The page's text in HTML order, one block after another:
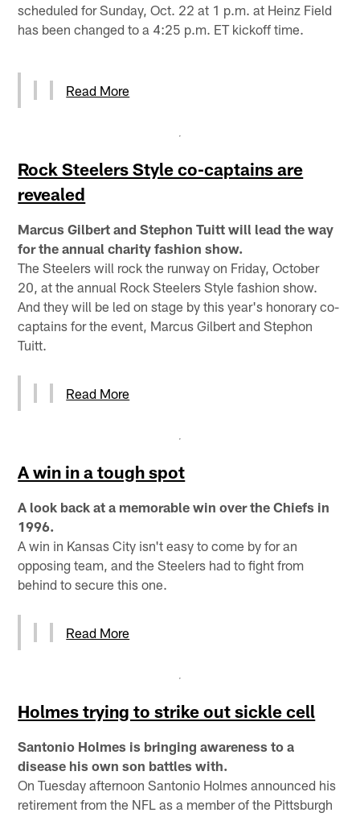
scheduled for Sunday, Oct. 22 at 1 p.m. at Heinz Field
has been changed to a 4:25 p.m. ET kickoff time.
Read More
Rock Steelers Style co-captains are
revealed
Marcus Gilbert and Stephon Tuitt will lead the way
for the annual charity fashion show.
The Steelers will rock the runway on Friday, October
20, at the annual Rock Steelers Style fashion show.
And they will be led on stage by this year's honorary co-
captains for the event, Marcus Gilbert and Stephon
Tuitt.
Read More
A win in a tough spot
A look back at a memorable win over the Chiefs in
1996.
A win in Kansas City isn't easy to come by for an
opposing team, and the Steelers had to fight from
behind to secure this one.
Read More
Holmes trying to strike out sickle cell
Santonio Holmes is bringing awareness to a
disease his own son battles with.
On Tuesday afternoon Santonio Holmes announced his
retirement from the NFL as a member of the Pittsburgh